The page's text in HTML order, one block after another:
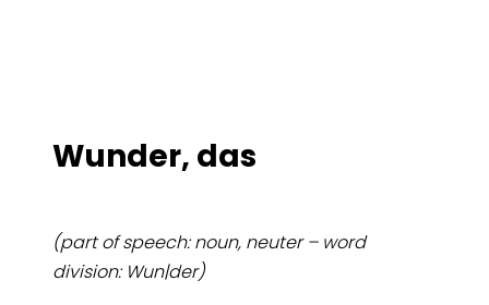
Wun­der, das
(part of speech: noun, neuter – word
division: Wun|der)